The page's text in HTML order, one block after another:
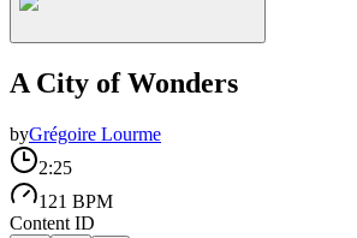
A City of Wonders
byGrégoire Lourme
2:25
121 BPM
Content ID